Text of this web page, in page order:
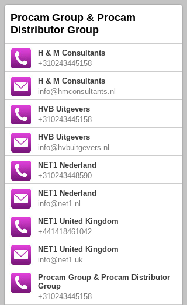
Procam Group & Procam
Distributor Group
H & M Consultants
+310243445158
H & M Consultants
info@hmconsultants.nl
HVB Uitgevers
+310243445158
HVB Uitgevers
info@hvbuitgevers.nl
NET1 Nederland
+310243448590
NET1 Nederland
info@net1.nl
NET1 United Kingdom
+441418461042
NET1 United Kingdom
info@net1.uk
Procam Group & Procam Distributor
Group
+310243445158